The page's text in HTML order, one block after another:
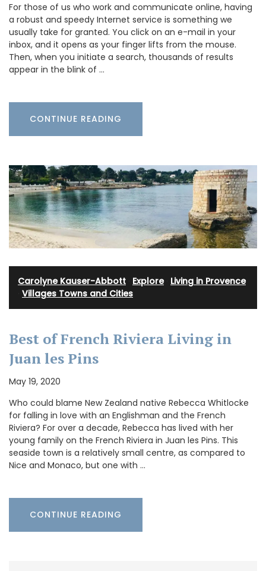
For those of us who work and communicate online, having
a robust and speedy Internet service is something we
usually take for granted. You click on an e-mail in your
inbox, and it opens as your finger lifts from the mouse.
Then, when you initiate a search, thousands of results
appear in the blink of …
CONTINUE READING
Carolyne Kauser-Abbott Explore· Living in Provence
Villages Towns and Cities
Best of French Riviera Living in
Juan les Pins
May 19, 2020
Who could blame New Zealand native Rebecca Whitlocke
for falling in love with an Englishman and the French
Riviera? For over a decade, Rebecca has lived with her
young family on the French Riviera in Juan les Pins. This
seaside town is a relatively small centre, as compared to
Nice and Monaco, but one with …
CONTINUE READING